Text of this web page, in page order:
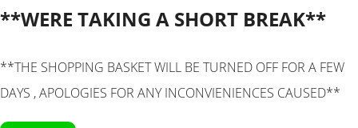
**WERE TAKING A SHORT BREAK**
**THE SHOPPING BASKET WILL BE TURNED OFF FOR A FEW
DAYS , APOLOGIES FOR ANY INCONVIENIENCES CAUSED**